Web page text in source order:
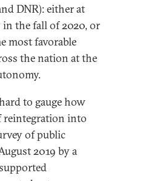
DNR): either at
in the fall of 2020, or
most favorable
the nation at the
to gauge how
reintegration into
of public
2019 by a